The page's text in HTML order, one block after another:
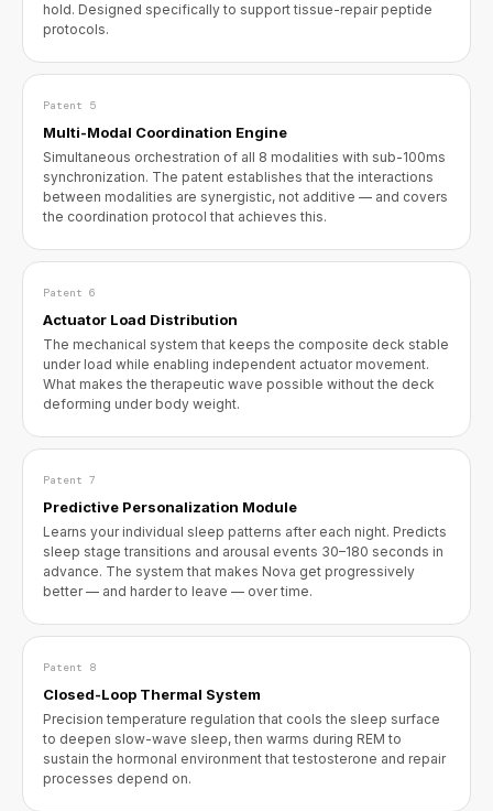
hold. Designed specifically to support tissue-repair peptide
protocols.
Patent 5
Multi-Modal Coordination Engine
Simultaneous orchestration of all 8 modalities with sub-100ms
synchronization. The patent establishes that the interactions
between modalities are synergistic, not additive — and covers
the coordination protocol that achieves this.
Patent 6
Actuator Load Distribution
The mechanical system that keeps the composite deck stable
under load while enabling independent actuator movement.
What makes the therapeutic wave possible without the deck
deforming under body weight.
Patent 7
Predictive Personalization Module
Learns your individual sleep patterns after each night. Predicts
sleep stage transitions and arousal events 30–180 seconds in
advance. The system that makes Nova get progressively
better — and harder to leave — over time.
Patent 8
Closed-Loop Thermal System
Precision temperature regulation that cools the sleep surface
to deepen slow-wave sleep, then warms during REM to
sustain the hormonal environment that testosterone and repair
processes depend on.